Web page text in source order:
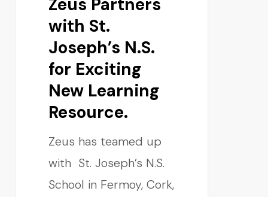
with St.
Joseph’s N.S.
for Exciting
New Learning
Resource.
Zeus has teamed up
with St. Joseph’s N.S.
School in Fermoy, Cork,